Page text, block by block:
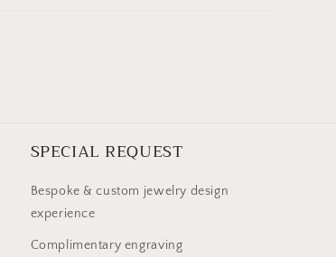
SPECIAL REQUEST
Bespoke & custom jewelry design
experience
Complimentary engraving